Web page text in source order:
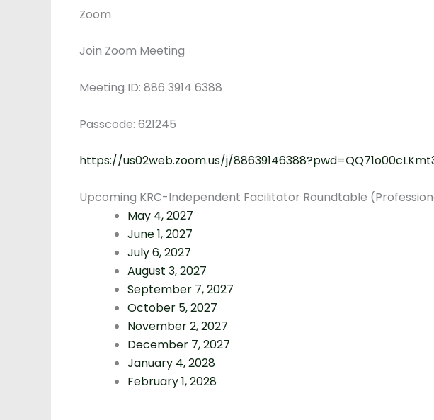
Zoom
Join Zoom Meeting
Meeting ID: 886 3914 6388
Passcode: 621245
https://us02web.zoom.us/j/
Upcoming KRC-Independent Facilitator Roundtable
May 4, 2027
June 1, 2027
July 6, 2027
August 3, 2027
September 7, 2027
October 5, 2027
November 2, 2027
December 7, 2027
January 4, 2028
February 1, 2028